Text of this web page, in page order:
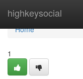
highkeysocial
Home
Home
1